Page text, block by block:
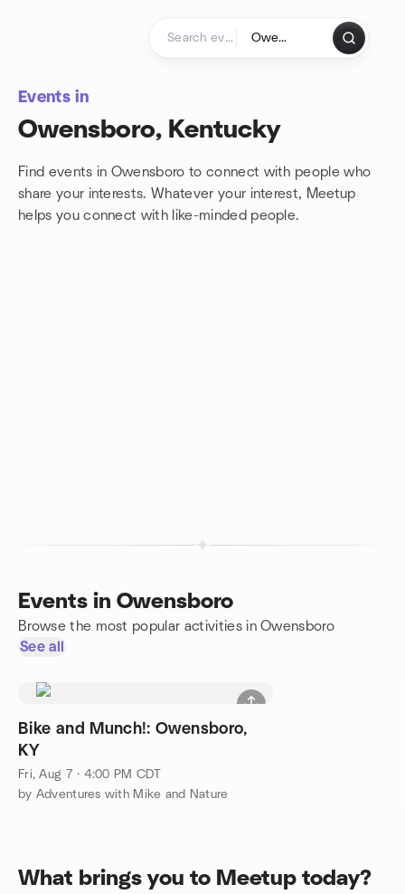
Events in
Owensboro, Kentucky
Find events in Owensboro to connect with people who
share your interests. Whatever your interest, Meetup
helps you connect with like-minded people.
Events in Owensboro
Browse the most popular activities in Owensboro
See all
Bike and Munch!: Owensboro,
KY
Fri, Aug 7 · 4:00 PM CDT
by Adventures with Mike and Nature
What brings you to Meetup today?